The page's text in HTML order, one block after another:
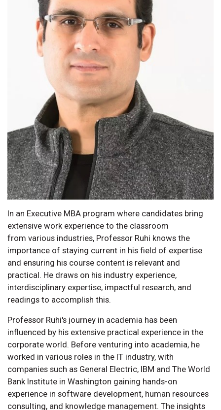
In an Executive MBA program where candidates bring
extensive work experience to the classroom
from various industries, Professor Ruhi knows the
importance of staying current in his field of expertise
and ensuring his course content is relevant and
practical. He draws on his industry experience,
interdisciplinary expertise, impactful research, and
readings to accomplish this.
Professor Ruhi's journey in academia has been
influenced by his extensive practical experience in the
corporate world. Before venturing into academia, he
worked in various roles in the IT industry, with
companies such as General Electric, IBM and The World
Bank Institute in Washington gaining hands-on
experience in software development, human resources
consulting, and knowledge management. The insights